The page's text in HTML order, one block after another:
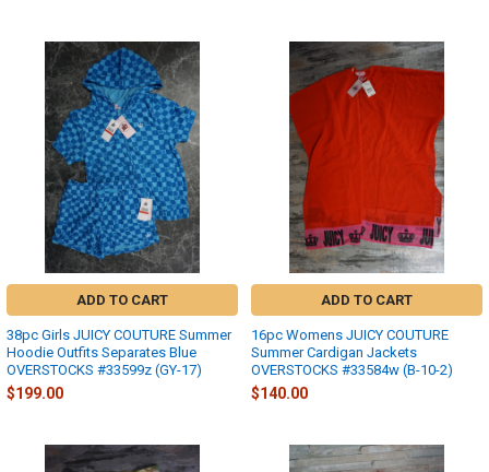
ADD TO CART
38pc Girls JUICY COUTURE Summer
Hoodie Outfits Separates Blue
OVERSTOCKS #33599z (GY-17)
$199.00
ADD TO CART
16pc Womens JUICY COUTURE
Summer Cardigan Jackets
OVERSTOCKS #33584w (B-10-2)
$140.00